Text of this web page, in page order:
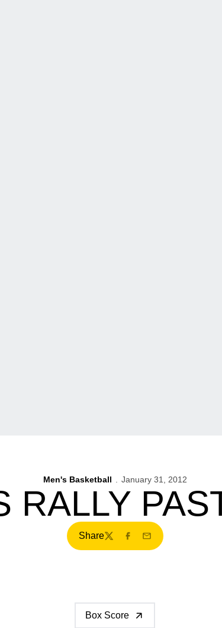
Men's Basketball January 31, 2012
RALLY
Share
TwitterFacebook
Email
Box Score